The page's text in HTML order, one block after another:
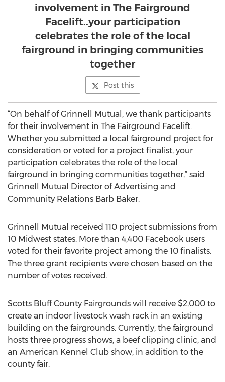
involvement in The Fairground
Facelift..your participation
celebrates the role of the local
fairground in bringing communities
together
Post this
“On behalf of Grinnell Mutual, we thank participants
for their involvement in The Fairground Facelift.
Whether you submitted a local fairground project for
consideration or voted for a project finalist, your
participation celebrates the role of the local
fairground in bringing communities together,” said
Grinnell Mutual Director of Advertising and
Community Relations Barb Baker.
Grinnell Mutual received 110 project submissions from
10 Midwest states. More than 4,400 Facebook users
voted for their favorite project among the 10 finalists.
The three grant recipients were chosen based on the
number of votes received.
Scotts Bluff County Fairgrounds will receive $2,000 to
create an indoor livestock wash rack in an existing
building on the fairgrounds. Currently, the fairground
hosts three progress shows, a beef clipping clinic, and
an American Kennel Club show, in addition to the
county fair.